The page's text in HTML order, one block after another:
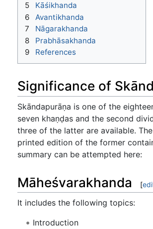
5
Kāśikhanda
6
Avantikhanda
7
Nāgarakhanda
8
Prabhāsakhanda
9
References
Significance of
Skāndapurāṇa is one of the
seven khaṇḍas and the second
three of the latter are available.
printed edition of the former
summary can be attempted here:
Māheśvarakhanda [
It includes the following topics:
Introduction